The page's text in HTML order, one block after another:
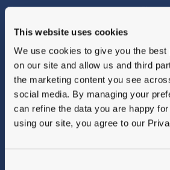
This website uses cookies
We use cookies to give you the best
on our site and allow us and third
the marketing content you see
social media. By managing your
can refine the data you are happy
using our site, you agree to our
About
Finance
Vulnerable Customers
Modern Slavery
Gender Pay Gap Report